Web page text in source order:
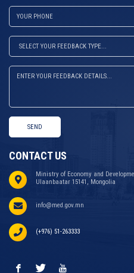
SEND
CONTACT US
Ministry of Economy and
Ulaanbaatar 15141, Mongolia
info@med.gov.mn
(+976) 51-263333